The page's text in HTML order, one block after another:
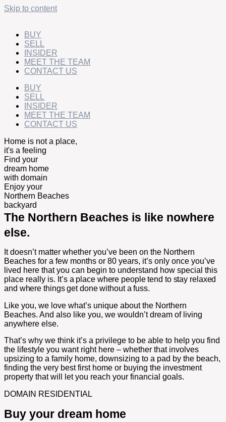
Skip to content
BUY
SELL
INSIDER
MEET THE TEAM
CONTACT US
BUY
SELL
INSIDER
MEET THE TEAM
CONTACT US
Home is not a place,
it's a feeling
Find your
dream home
with domain
Enjoy your
Northern Beaches
backyard
The Northern Beaches is like nowhere
else.
It doesn’t matter whether you’ve been on the Northern
Beaches for a few months or 80 years, it’s only once you’ve
lived here that you can begin to understand how special this
place really is. It’s a place where people tend to stay relaxed
and where things get done without a fuss.
Like you, we love what’s unique about the Northern
Beaches. And also like you, we wouldn’t dream of living
anywhere else.
That’s why we think it’s a privilege to be able to help you find
the lifestyle you want right here – whether that involves
upsizing to a family home, downsizing to a pad by the beach,
finding the very best first home or buying the investment
property that will let you reach your financial goals.
DOMAIN RESIDENTIAL
Buy your dream home